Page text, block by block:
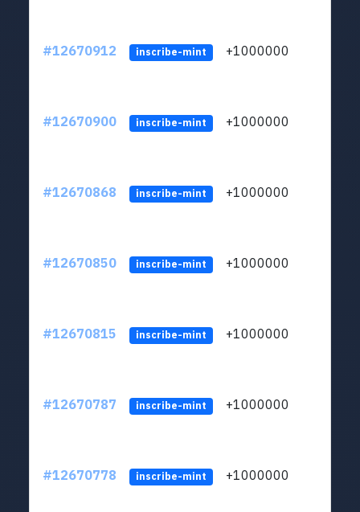
#12670912 inscribe-mint +1000000
#12670900 inscribe-mint +1000000
#12670868 inscribe-mint +1000000
#12670850 inscribe-mint +1000000
#12670815 inscribe-mint +1000000
#12670787 inscribe-mint +1000000
#12670778 inscribe-mint +1000000